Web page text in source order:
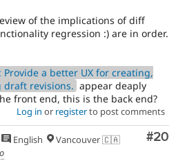
of the implications of diff
regression :) are in order.
Provide a better UX for creating,
revisions. appear deaply
front end, this is the back end?
Log in or registerto post comments
#20
English
Vancouver 🇨🇦